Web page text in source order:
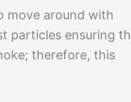
move around with
particles ensuring
therefore, this